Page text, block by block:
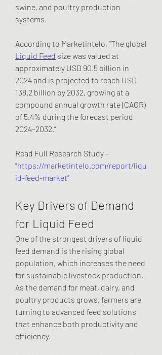
swine, and poultry production
systems.
Liquid Feed size was valued at
approximately USD 90.5 billion in
2024 and is projected to reach USD
138.2 billion by 2032, growing at a
compound annual growth rate (CAGR)
of 5.4% during the forecast period
2024–2032.”
Read Full Research Study –
“https://marketintelo.com/report/liqu
id-feed-market”
Key Drivers of Demand
for Liquid Feed
One of the strongest drivers of liquid
feed demand is the rising global
population, which increases the need
for sustainable livestock production.
As the demand for meat, dairy, and
poultry products grows, farmers are
turning to advanced feed solutions
that enhance both productivity and
efficiency.